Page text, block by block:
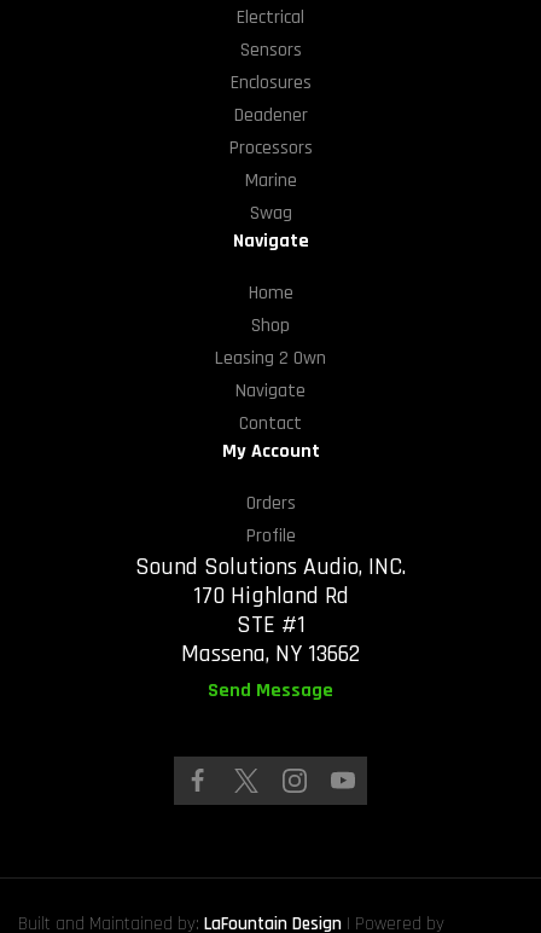
Electrical
Sensors
Enclosures
Deadener
Processors
Marine
Swag
Navigate
Home
Shop
Leasing 2 Own
Navigate
Contact
My Account
Orders
Profile
Sound Solutions Audio, INC.
170 Highland Rd
STE #1
Massena, NY 13662
Send Message
Built and Maintained by: LaFountain Design | Powered by